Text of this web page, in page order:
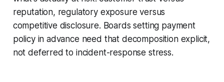
reputation, regulatory exposure versus
competitive disclosure. Boards setting payment
policy in advance need that decomposition explicit,
not deferred to incident-response stress.